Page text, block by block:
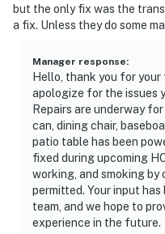
but the only fix was the
a fix. Unless they do some
Manager response:
Hello, thank you for
apologize for the issues
Repairs are underway
can, dining chair,
patio table has been
fixed during upcoming
working, and smoking by
permitted. Your input
team, and we hope to
experience in the future.